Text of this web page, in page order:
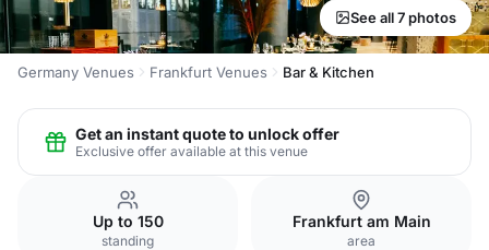
See all 7 photos
Germany Venues Frankfurt Venues Bar & Kitchen
Get an instant quote to unlock offer
Exclusive offer available at this venue
Up to 150
standing
Frankfurt am Main
area